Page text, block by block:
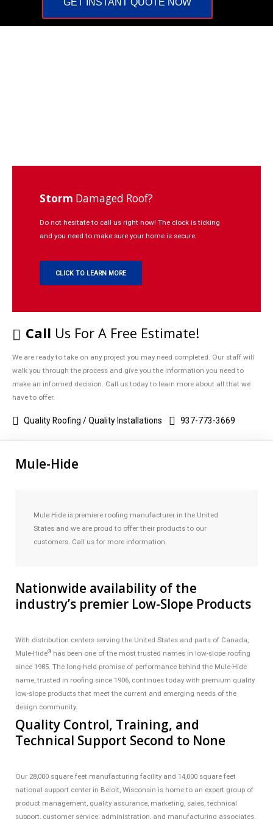
Repairs
937-
GET INSTANT QUOTE NOW
Storm Damaged Roof?
Do not hesitate to call us right now! The clock is ticking
and you need to make sure your home is secure.
CLICK TO LEARN MORE
Call Us For A Free Estimate!
We are ready to take on any project you may need completed. Our staff will
walk you through the process and give you the information you need to
make an informed decision. Call us today to learn more about all that we
have to offer.
Quality Roofing / Quality Installations 937-773-3669
Mule-Hide
Mule Hide is premiere roofing manufacturer in the United
States and we are proud to offer their products to our
customers. Call us for more information.
Nationwide availability of the
industry’s premier Low-Slope Products
With distribution centers serving the United States and parts of Canada,
Mule-Hide® has been one of the most trusted names in low-slope roofing
since 1985. The long-held promise of performance behind the Mule-Hide
name, trusted in roofing since 1906, continues today with premium quality
low-slope products that meet the current and emerging needs of the
design community.
Quality Control, Training, and
Technical Support Second to None
Our 28,000 square feet manufacturing facility and 14,000 square feet
national support center in Beloit, Wisconsin is home to an expert group of
product management, quality assurance, marketing, sales, technical
support, customer service, administration, and manufacturing associates.